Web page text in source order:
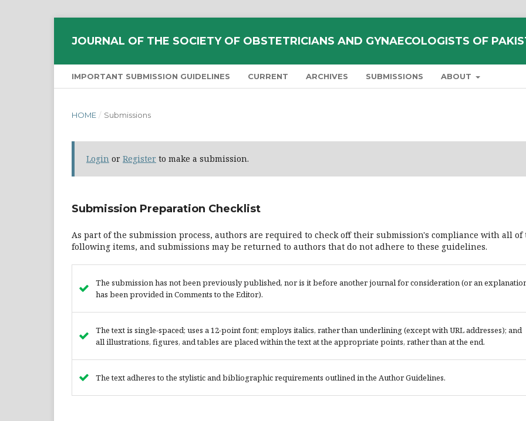
JOURNAL OF THE SOCIETY OF OBSTETRICIANS AND GYNAECOLOGISTS OF
IMPORTANT SUBMISSION GUIDELINES CURRENT ARCHIVES SUBMISSIONS ABOUT
HOME / Submissions
Login or Register to make a submission.
Submission Preparation Checklist
As part of the submission process, authors are required to check off their submission's compliance with all of
following items, and submissions may be returned to authors that do not adhere to these guidelines.
The submission has not been previously published, nor is it before another journal for consideration (or an
has been provided in Comments to the Editor).
The text is single-spaced; uses a 12-point font; employs italics, rather than underlining (except with URL addresses); and
all illustrations, figures, and tables are placed within the text at the appropriate points, rather than at the end.
The text adheres to the stylistic and bibliographic requirements outlined in the Author Guidelines.